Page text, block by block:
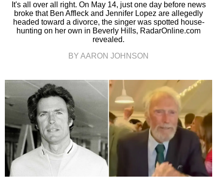
It's all over all right. On May 14, just one day before news
broke that Ben Affleck and Jennifer Lopez are allegedly
headed toward a divorce, the singer was spotted house-
hunting on her own in Beverly Hills, RadarOnline.com
revealed.
BY AARON JOHNSON